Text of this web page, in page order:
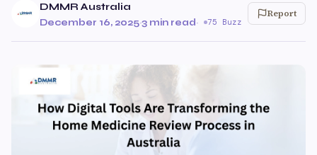
DMMR Australia
December 16, 2025·3 min read· 75 Buzz
Report